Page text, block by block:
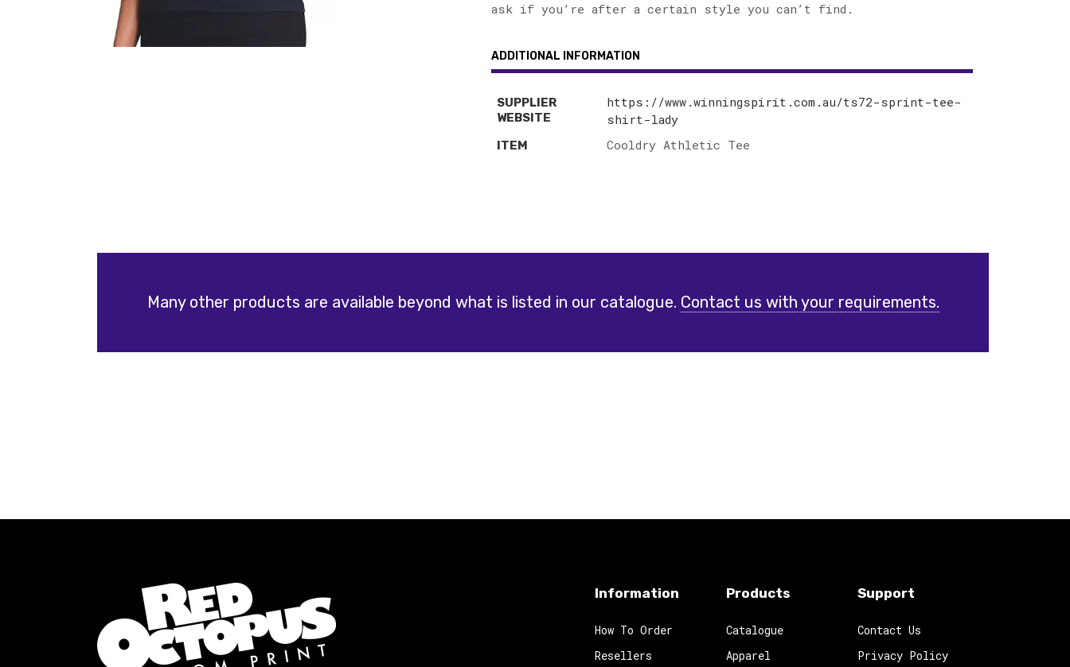
ask if you’re after a certain style you can’t find.
ADDITIONAL INFORMATION
SUPPLIER
WEBSITE
https://www.winningspirit.com.au/ts72-sprint-tee-
shirt-lady
ITEM Cooldry Athletic Tee
Many other products are available beyond what is listed in our catalogue. Contact us with your requirements.
Support
Contact Us
Privacy Policy
Products
Catalogue
Apparel
Information
How To Order
Resellers